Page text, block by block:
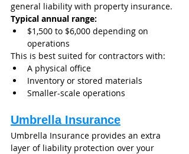
general liability with property insurance.
Typical annual range:
$1,500 to $6,000 depending on
operations
This is best suited for contractors with:
A physical office
Inventory or stored materials
Smaller-scale operations
Umbrella Insurance
Umbrella Insurance provides an extra
layer of liability protection over your